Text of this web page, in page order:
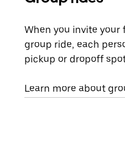
When you invite your
group ride, each
pickup or dropoff
Learn more about